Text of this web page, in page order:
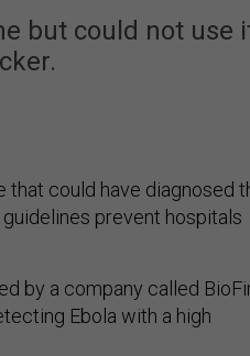
but could not use
that could have diagnosed
prevent hospitals
by a company called
Ebola with a high